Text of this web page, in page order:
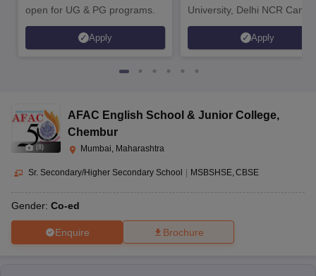
open for UG & PG programs.
Apply
University, Delhi NCR
Apply
(8)
AFAC English School & Junior College,
Chembur
Mumbai, Maharashtra
Sr. Secondary/Higher Secondary School MSBSHSE CBSE
Gender: Co-ed
Enquire Brochure